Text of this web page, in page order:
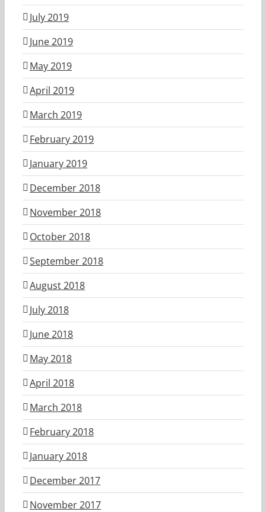
July 2019
June 2019
May 2019
April 2019
March 2019
February 2019
January 2019
December 2018
November 2018
October 2018
September 2018
August 2018
July 2018
June 2018
May 2018
April 2018
March 2018
February 2018
January 2018
December 2017
November 2017